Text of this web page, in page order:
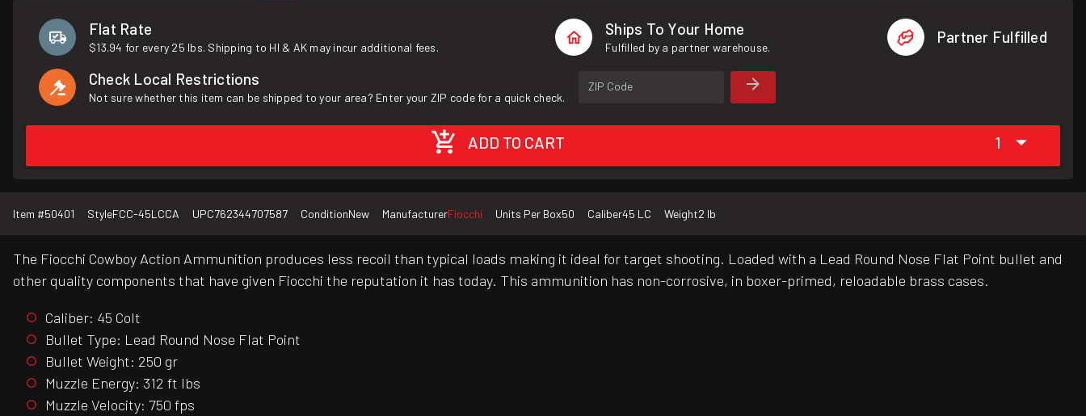
Flat Rate
$13.94 for every 25 lbs. Shipping to HI & AK may incur additional fees.
Ships To Your Home
Fulfilled by a partner warehouse.
Partner Fulfilled
Check Local Restrictions
Not sure whether this item can be shipped to your area? Enter your ZIP code for a quick check.
ZIP Code
ADD TO CART 1
Item #50401 StyleFCC-45LCCA UPC762344707587 ConditionNew ManufacturerFiocchi Units Per Box50 Caliber45 LC Weight2 lb
The Fiocchi Cowboy Action Ammunition produces less recoil than typical loads making it ideal for target shooting. Loaded with a Lead Round Nose Flat Point bullet and
other quality components that have given Fiocchi the reputation it has today. This ammunition has non-corrosive, in boxer-primed, reloadable brass cases.
Caliber: 45 Colt
Bullet Type: Lead Round Nose Flat Point
Bullet Weight: 250 gr
Muzzle Energy: 312 ft lbs
Muzzle Velocity: 750 fps